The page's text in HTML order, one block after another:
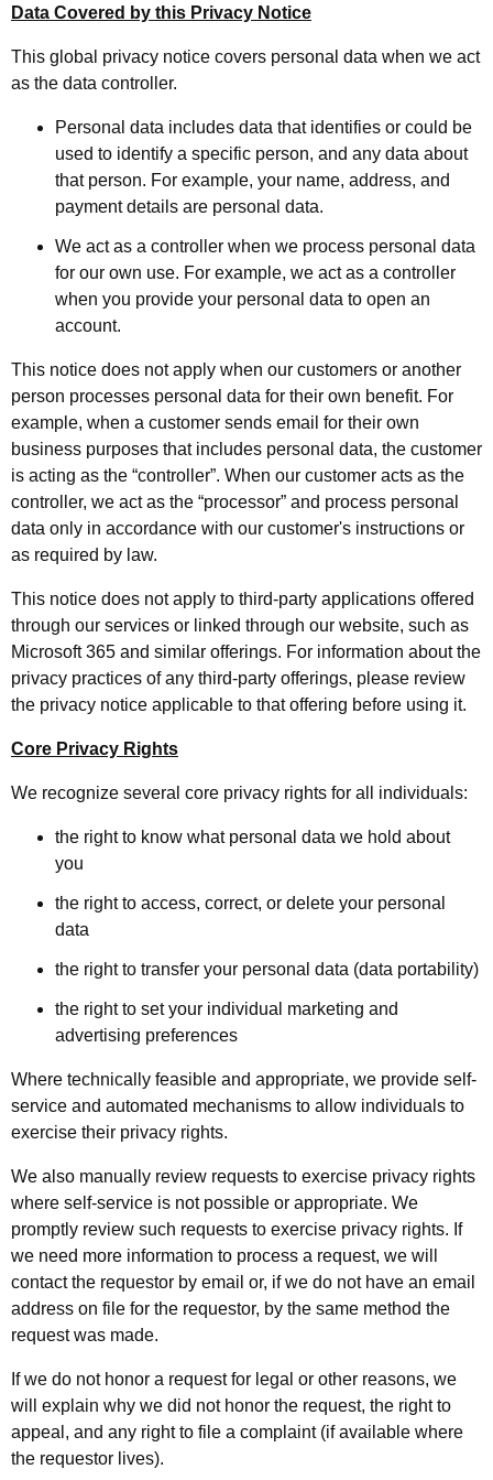
Data Covered by this Privacy Notice
This global privacy notice covers personal data when we act
as the data controller.
Personal data includes data that identifies or could be
used to identify a specific person, and any data about
that person. For example, your name, address, and
payment details are personal data.
We act as a controller when we process personal data
for our own use. For example, we act as a controller
when you provide your personal data to open an
account.
This notice does not apply when our customers or another
person processes personal data for their own benefit. For
example, when a customer sends email for their own
business purposes that includes personal data, the customer
is acting as the “controller”. When our customer acts as the
controller, we act as the “processor” and process personal
data only in accordance with our customer's instructions or
as required by law.
This notice does not apply to third-party applications offered
through our services or linked through our website, such as
Microsoft 365 and similar offerings. For information about the
privacy practices of any third-party offerings, please review
the privacy notice applicable to that offering before using it.
Core Privacy Rights
We recognize several core privacy rights for all individuals:
the right to know what personal data we hold about
you
the right to access, correct, or delete your personal
data
the right to transfer your personal data (data portability)
the right to set your individual marketing and
advertising preferences
Where technically feasible and appropriate, we provide self-
service and automated mechanisms to allow individuals to
exercise their privacy rights.
We also manually review requests to exercise privacy rights
where self-service is not possible or appropriate. We
promptly review such requests to exercise privacy rights. If
we need more information to process a request, we will
contact the requestor by email or, if we do not have an email
address on file for the requestor, by the same method the
request was made.
If we do not honor a request for legal or other reasons, we
will explain why we did not honor the request, the right to
appeal, and any right to file a complaint (if available where
the requestor lives).